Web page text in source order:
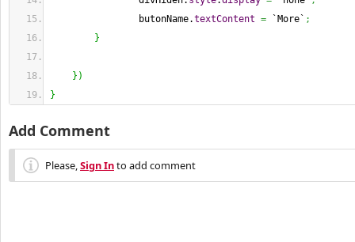
butonName.textContent = `More` ;
}
} )
}
Add Comment
Please,Sign Into add comment